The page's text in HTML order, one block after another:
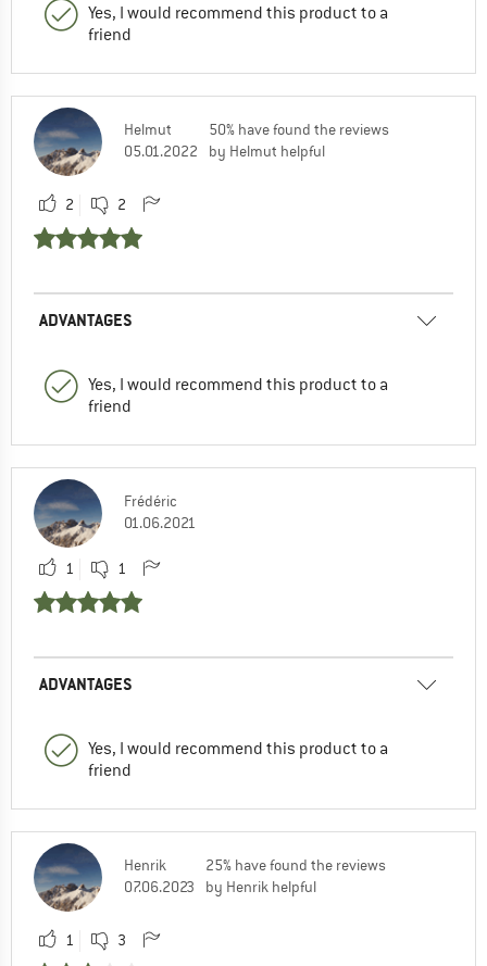
Yes, I would recommend this product to a
friend
Helmut
05.01.2022
50% have found the reviews
by Helmut helpful
2 2
ADVANTAGES
Yes, I would recommend this product to a
friend
Frédéric
01.06.2021
1 1
ADVANTAGES
Yes, I would recommend this product to a
friend
Henrik
07.06.2023
25% have found the reviews
by Henrik helpful
1 3